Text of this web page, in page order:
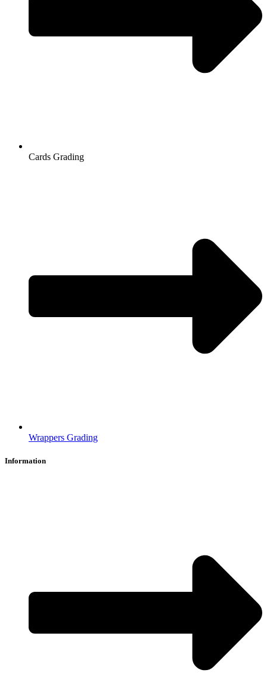
Cards Grading
Wrappers Grading
Information